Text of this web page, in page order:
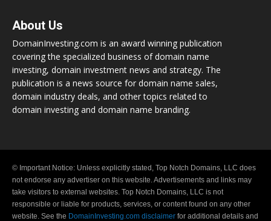
About Us
DomainInvesting.com is an award winning publication
covering the specialized business of domain name
investing, domain investment news and strategy. The
publication is a news source for domain name sales,
domain industry deals, and other topics related to
domain investing and domain name branding.
© Important Notice: Unless explicitly stated, Top Notch Domains, LLC does
not endorse any advertiser on this website. Advertisements and links may
take visitors to external websites. Top Notch Domains, LLC is not
responsible or liable for products, services, or content found on any other
website. See the DomainInvesting.com disclaimer for additional details and